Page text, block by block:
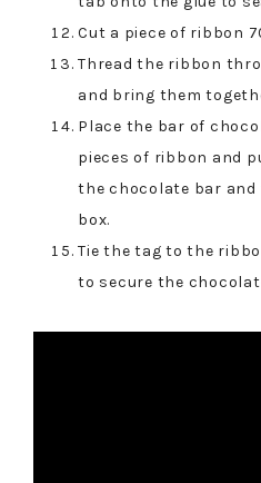
Cut a piece of ribbon
Thread the ribbon
and bring them
Place the bar of
pieces of ribbon and
the chocolate bar
box.
Tie the tag to the
to secure the